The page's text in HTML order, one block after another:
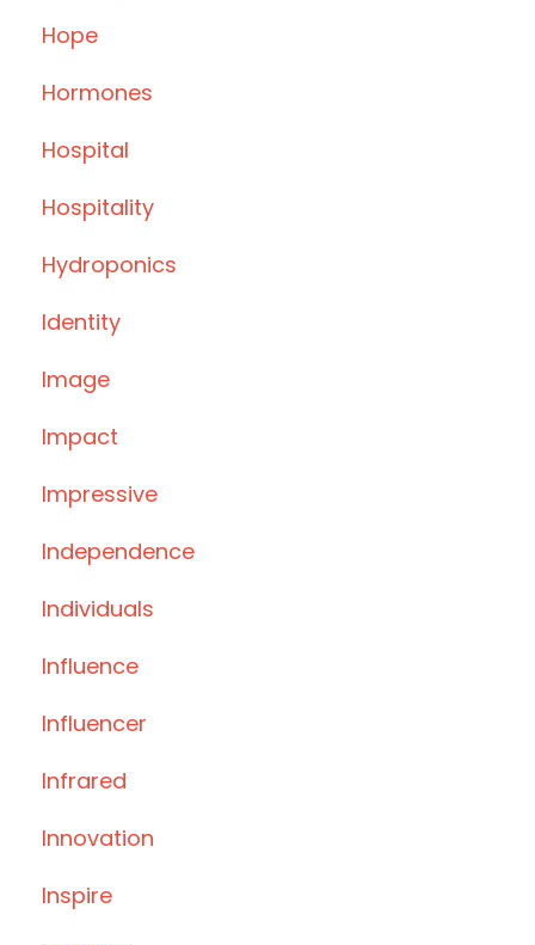
Hope
Hormones
Hospital
Hospitality
Hydroponics
Identity
Image
Impact
Impressive
Independence
Individuals
Influence
Influencer
Infrared
Innovation
Inspire